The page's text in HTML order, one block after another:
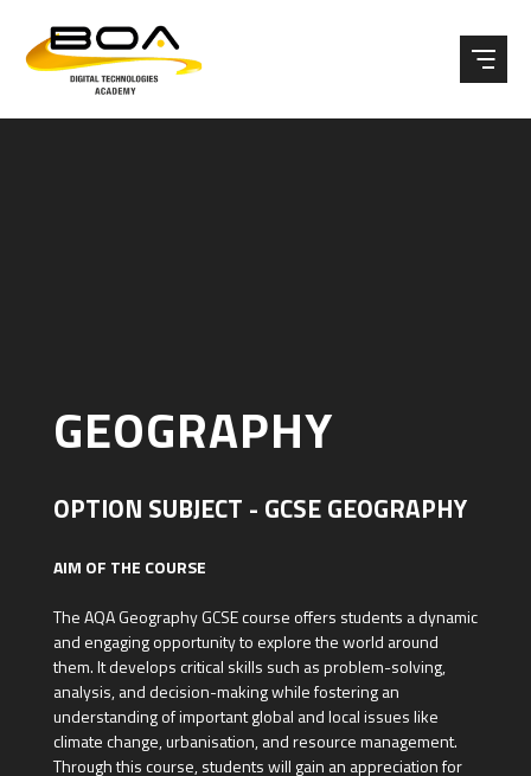
GEOGRAPHY
OPTION SUBJECT - GCSE GEOGRAPHY
AIM OF THE COURSE
The AQA Geography GCSE course offers students a dynamic
and engaging opportunity to explore the world around
them. It develops critical skills such as problem-solving,
analysis, and decision-making while fostering an
understanding of important global and local issues like
climate change, urbanisation, and resource management.
Through this course, students will gain an appreciation for